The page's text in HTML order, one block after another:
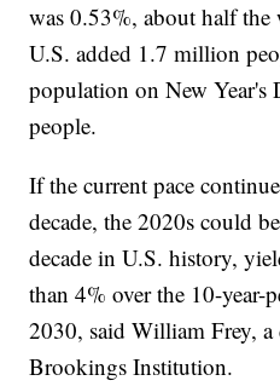
was 0.53%, about half
U.S. added 1.7 million
population on New
people.
If the current pace
decade, the 2020s could
decade in U.S. history,
than 4% over the 10-
2030, said William Frey, a
Brookings Institution.